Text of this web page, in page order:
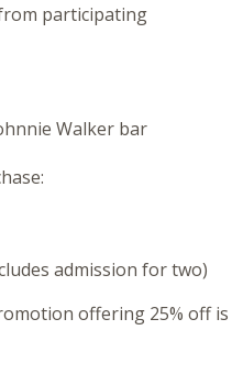
participating
Walker bar
admission for two)
offering 25% off is